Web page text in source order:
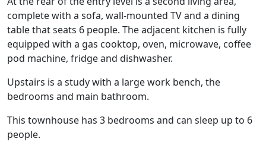
complete with a sofa, wall-mounted TV and a dining
table that seats 6 people. The adjacent kitchen is fully
equipped with a gas cooktop, oven, microwave, coffee
pod machine, fridge and dishwasher.
Upstairs is a study with a large work bench, the
bedrooms and main bathroom.
This townhouse has 3 bedrooms and can sleep up to 6
people.